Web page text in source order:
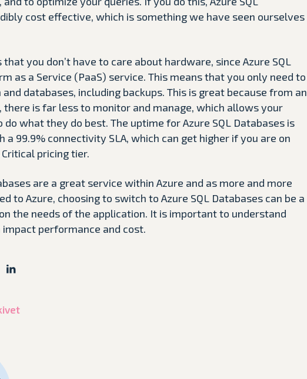
cost effective, which is something we have seen ourselves
you don’t have to care about hardware, since Azure SQL
as a Service (PaaS) service. This means that you only need to
databases, including backups. This is great because from an
is far less to monitor and manage, which allows your
do what they do best. The uptime for Azure SQL Databases is
a 99.9% connectivity SLA, which can get higher if you are on
pricing tier.
are a great service within Azure and as more and more
to Azure, choosing to switch to Azure SQL Databases can be a
the needs of the application. It is important to understand
performance and cost.